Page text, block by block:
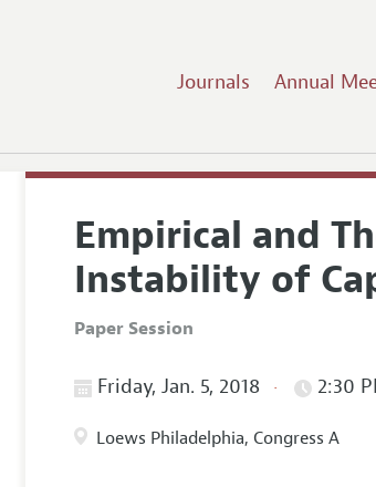
Journals Annual
Empirical and
Instability of
Paper Session
Friday, Jan. 5, 2018 2:30
Loews Philadelphia, Congress A